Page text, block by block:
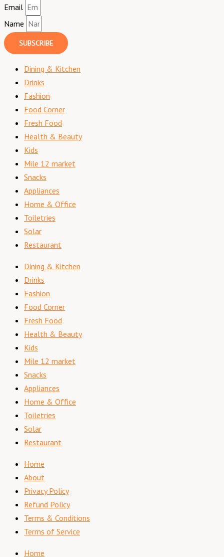
Email
Name
SUBSCRIBE
Dining & Kitchen
Drinks
Fashion
Food Corner
Fresh Food
Health & Beauty
Kids
Mile 12 market
Snacks
Appliances
Home & Office
Toiletries
Solar
Restaurant
Dining & Kitchen
Drinks
Fashion
Food Corner
Fresh Food
Health & Beauty
Kids
Mile 12 market
Snacks
Appliances
Home & Office
Toiletries
Solar
Restaurant
Home
About
Privacy Policy
Refund Policy
Terms & Conditions
Terms of Service
Home